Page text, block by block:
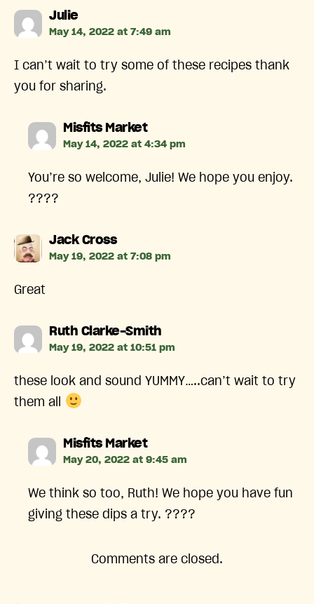
Juliesays:
May 14, 2022 at 7:49 am
I can’t wait to try some of these recipes thank
you for sharing.
Misfits Marketsays:
May 14, 2022 at 4:34 pm
You’re so welcome, Julie! We hope you enjoy.
????️
Jack Crosssays:
May 19, 2022 at 7:08 pm
Great
Ruth Clarke-Smithsays:
May 19, 2022 at 10:51 pm
these look and sound YUMMY…..can’t wait to try
them all
Misfits Marketsays:
May 20, 2022 at 9:45 am
We think so too, Ruth! We hope you have fun
giving these dips a try. ????
Comments are closed.